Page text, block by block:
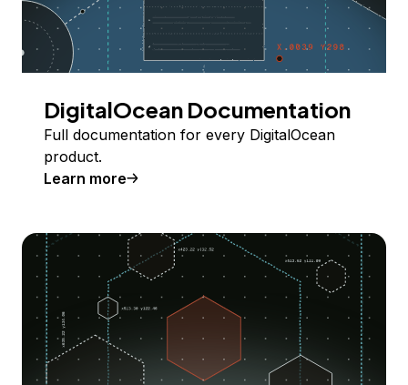
DigitalOcean Documentation
Full documentation for every DigitalOcean
product.
Learn more